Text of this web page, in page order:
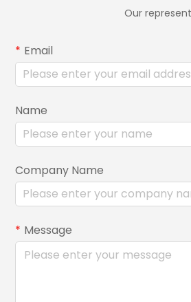
Our
Email
Name
Company Name
Message